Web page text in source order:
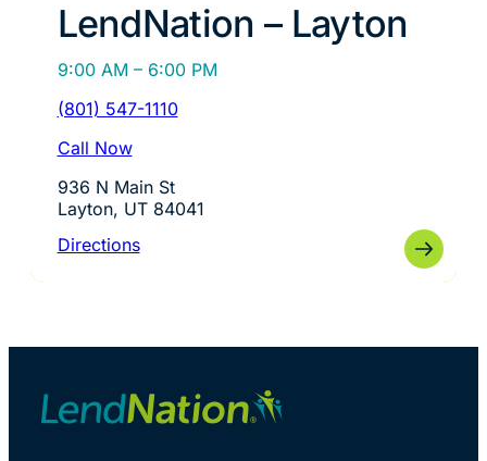
LendNation – Layton
9:00 AM – 6:00 PM
(801) 547-1110
Call Now
936 N Main St
Layton, UT 84041
Directions